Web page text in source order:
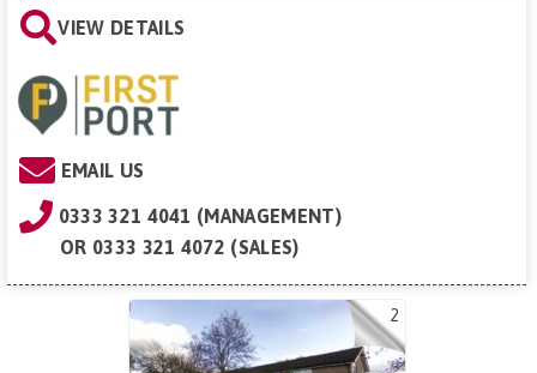
VIEW DETAILS
EMAIL US
0333 321 4041 (MANAGEMENT)
OR 0333 321 4072 (SALES)
2